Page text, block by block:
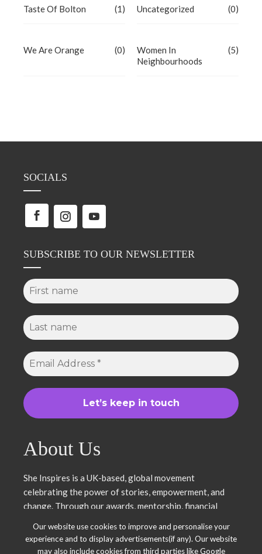
Our website use cookies to improve and personalise your
experience and to display advertisements(if any). Our website
may also include cookies from third parties like Google
Taste Of Bolton (1) Uncategorized (0)
We Are Orange (0)
Women In
Neighbourhoods
(5)
SOCIALS
SUBSCRIBE TO OUR NEWSLETTER
About Us
She Inspires is a UK-based, global movement
celebrating the power of stories, empowerment, and
change. Through our awards, mentorship, financial
support, we uplift women and young leaders. Join us in
inspiring, empowering, and shaping a brighter future.